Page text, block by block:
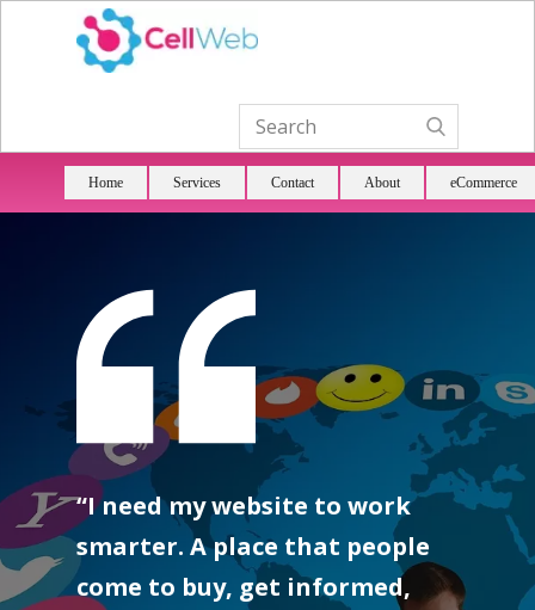
Home Services Contact About eCommerce
“I need my website to work
smarter. A place that people
come to buy, get informed,